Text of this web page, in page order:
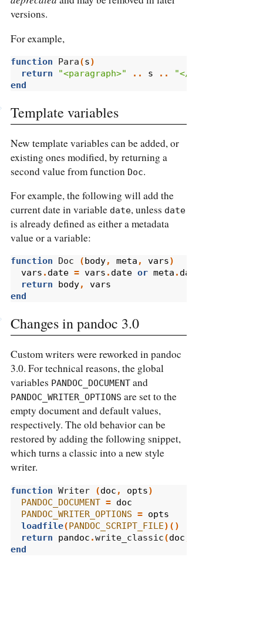
versions.
For example,
function Para(s)
return
"<paragraph>" .. s ..
"</paragraph>"
end
Template variables
New template variables can be added, or
existing ones modified, by returning a
second value from function Doc.
For example, the following will add the
current date in variable date, unless date
is already defined as either a metadata
value or a variable:
function Doc ( body, meta , vars)
vars . date = vars . date or meta . date
return
body,
vars
end
Changes in pandoc 3.0
Custom writers were reworked in pandoc
3.0. For technical reasons, the global
variables PANDOC_DOCUMENT and
PANDOC_WRITER_OPTIONS are set to the
empty document and default values,
respectively. The old behavior can be
restored by adding the following snippet,
which turns a classic into a new style
writer.
function Writer (doc , opts)
PANDOC_DOCUMENT = doc
PANDOC_WRITER_OPTIONS = opts
loadfile(PANDOC_SCRIPT_FILE)()
return
pandoc .write_classic(doc
end